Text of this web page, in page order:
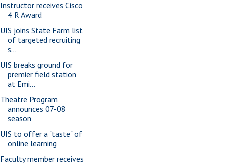
Instructor receives Cisco
4 R Award
UIS joins State Farm list
of targeted recruiting
s...
UIS breaks ground for
premier field station
at Emi...
Theatre Program
announces 07-08
season
UIS to offer a "taste" of
online learning
Faculty member receives